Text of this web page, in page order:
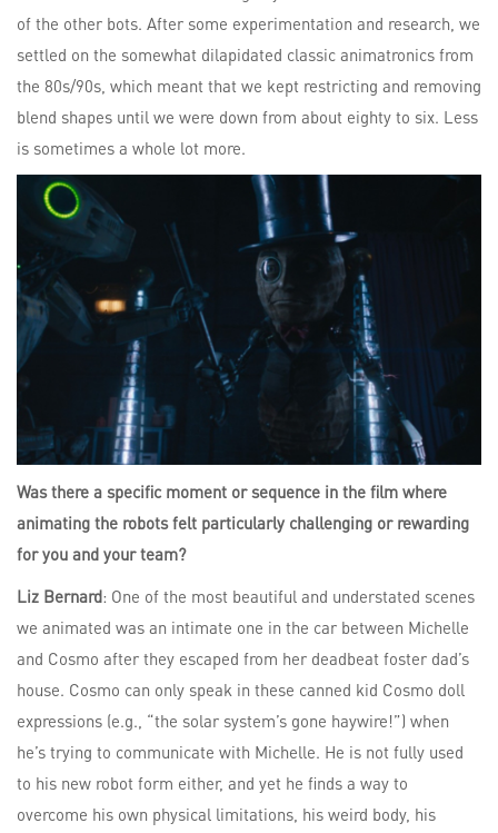
of the other bots. After some experimentation and research, we
settled on the somewhat dilapidated classic animatronics from
the 80s/90s, which meant that we kept restricting and removing
blend shapes until we were down from about eighty to six. Less
is sometimes a whole lot more.
Was there a specific moment or sequence in the film where
animating the robots felt particularly challenging or rewarding
for you and your team?
Liz Bernard: One of the most beautiful and understated scenes
we animated was an intimate one in the car between Michelle
and Cosmo after they escaped from her deadbeat foster dad’s
house. Cosmo can only speak in these canned kid Cosmo doll
expressions (e.g., “the solar system’s gone haywire!”) when
he’s trying to communicate with Michelle. He is not fully used
to his new robot form either, and yet he finds a way to
overcome his own physical limitations, his weird body, his